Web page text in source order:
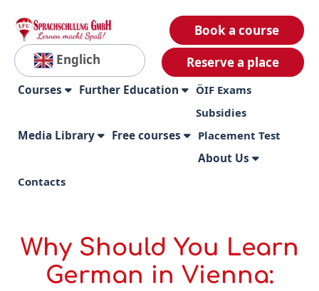
Englich
Book a course
Reserve a place
Courses Further Education
ÖIF Exams
Subsidies
Media Library Free courses Placement Test
About Us
Contacts
Why Should You Learn
German in Vienna: